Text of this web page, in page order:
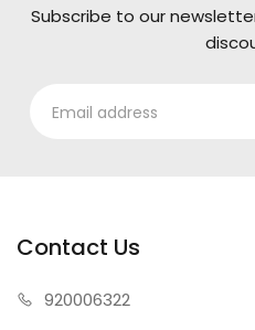
Subscribe to our
Contact Us
920006322